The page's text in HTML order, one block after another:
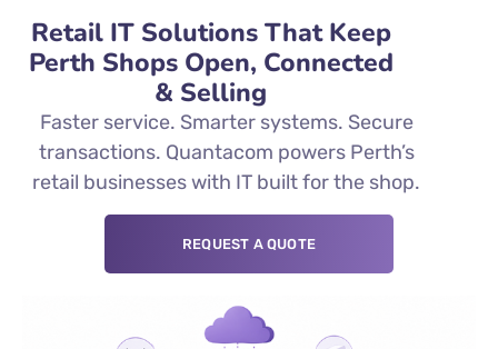
Retail IT Solutions That Keep
Perth Shops Open, Connected
& Selling
Faster service. Smarter systems. Secure
transactions. Quantacom powers Perth’s
retail businesses with IT built for the shop.
REQUEST A QUOTE